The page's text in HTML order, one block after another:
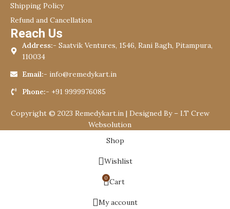
Shipping Policy
Refund and Cancellation
Reach Us
Address:- Saatvik Ventures, 1546, Rani Bagh, Pitampura,
110034
Email:- info@remedykart.in
Phone:- +91 9999976085
Copyright © 2023 Remedykart.in | Designed By – I.T Crew
Websolution
Shop
Wishlist
0 Cart
My account